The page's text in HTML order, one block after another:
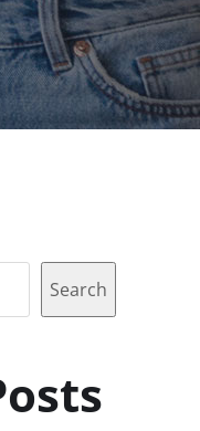
Search